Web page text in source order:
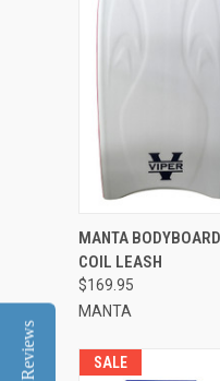
QUICK VIEW
MANTA
COIL LEASH
$169.95
MANTA
SALE
Reviews